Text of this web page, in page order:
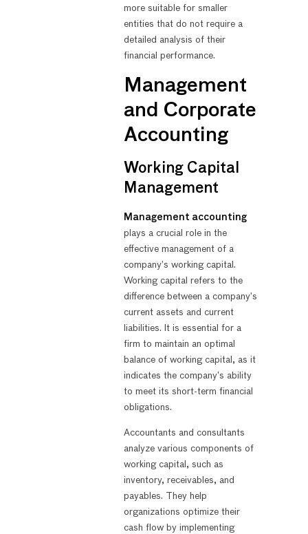
more suitable for smaller
entities that do not require a
detailed analysis of their
financial performance.
Management
and Corporate
Accounting
Working Capital
Management
Management accounting
plays a crucial role in the
effective management of a
company’s working capital.
Working capital refers to the
difference between a company’s
current assets and current
liabilities. It is essential for a
firm to maintain an optimal
balance of working capital, as it
indicates the company’s ability
to meet its short-term financial
obligations.
Accountants and consultants
analyze various components of
working capital, such as
inventory, receivables, and
payables. They help
organizations optimize their
cash flow by implementing